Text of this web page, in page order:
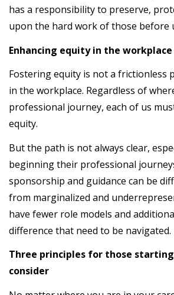
has a responsibility to preserve,
upon the hard work of those before
Enhancing equity in the workplace
Fostering equity is not a frictionless
in the workplace. Regardless of
professional journey, each of us
equity.
But the path is not always clear,
beginning their professional
sponsorship and guidance can be
from marginalized and
have fewer role models and
difference that need to be navigated.
Three principles for those
consider